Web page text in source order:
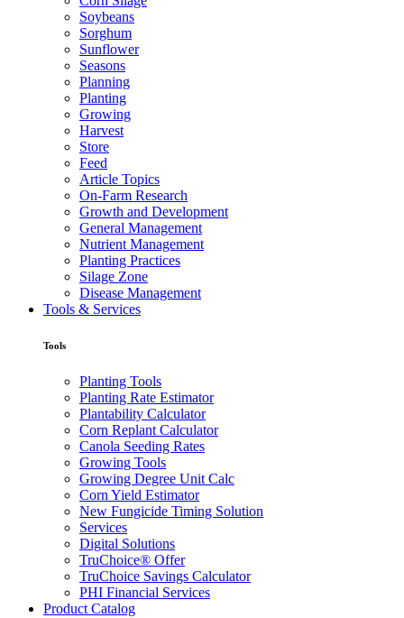
Soybeans
Sorghum
Sunflower
Seasons
Planning
Planting
Growing
Harvest
Store
Feed
Article Topics
On-Farm Research
Growth and Development
General Management
Nutrient Management
Planting Practices
Silage Zone
Disease Management
Tools & Services
Tools
Planting Tools
Planting Rate Estimator
Plantability Calculator
Corn Replant Calculator
Canola Seeding Rates
Growing Tools
Growing Degree Unit Calc
Corn Yield Estimator
New Fungicide Timing Solution
Services
Digital Solutions
TruChoice® Offer
TruChoice Savings Calculator
PHI Financial Services
Product Catalog